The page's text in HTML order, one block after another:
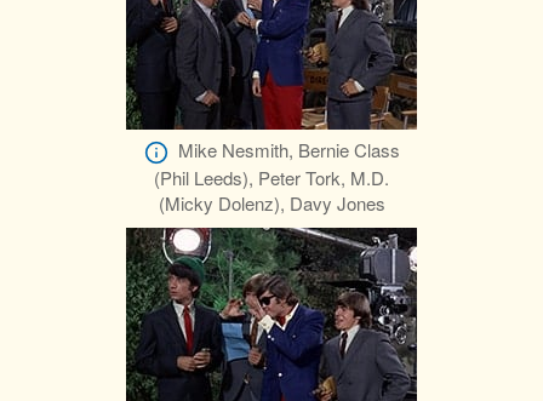
Mike Nesmith, Bernie Class
(Phil Leeds), Peter Tork, M.D.
(Micky Dolenz), Davy Jones